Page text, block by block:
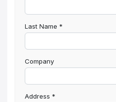
Last Name *
Company
Address *